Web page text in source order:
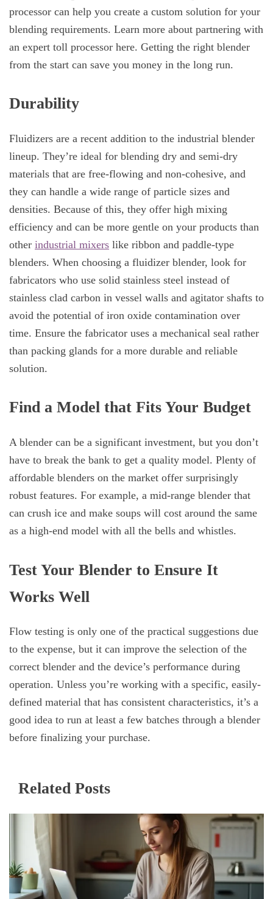
processor can help you create a custom solution for your
blending requirements. Learn more about partnering with
an expert toll processor here. Getting the right blender
from the start can save you money in the long run.
Durability
Fluidizers are a recent addition to the industrial blender
lineup. They’re ideal for blending dry and semi-dry
materials that are free-flowing and non-cohesive, and
they can handle a wide range of particle sizes and
densities. Because of this, they offer high mixing
efficiency and can be more gentle on your products than
other industrial mixers like ribbon and paddle-type
blenders. When choosing a fluidizer blender, look for
fabricators who use solid stainless steel instead of
stainless clad carbon in vessel walls and agitator shafts to
avoid the potential of iron oxide contamination over
time. Ensure the fabricator uses a mechanical seal rather
than packing glands for a more durable and reliable
solution.
Find a Model that Fits Your Budget
A blender can be a significant investment, but you don’t
have to break the bank to get a quality model. Plenty of
affordable blenders on the market offer surprisingly
robust features. For example, a mid-range blender that
can crush ice and make soups will cost around the same
as a high-end model with all the bells and whistles.
Test Your Blender to Ensure It
Works Well
Flow testing is only one of the practical suggestions due
to the expense, but it can improve the selection of the
correct blender and the device’s performance during
operation. Unless you’re working with a specific, easily-
defined material that has consistent characteristics, it’s a
good idea to run at least a few batches through a blender
before finalizing your purchase.
Related Posts